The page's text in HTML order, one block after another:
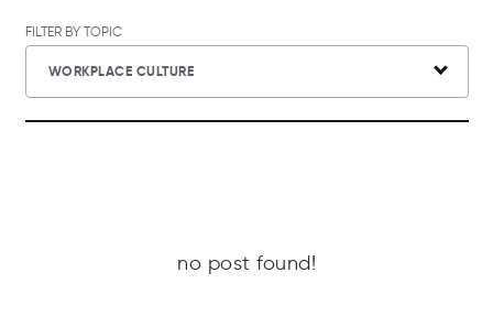
FILTER BY TOPIC
WORKPLACE CULTURE
no post found!